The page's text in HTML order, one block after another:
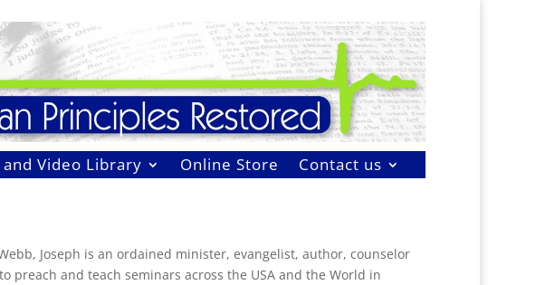
Video Library Online Store Contact us
Joseph is an ordained minister, evangelist, author, counselor
preach and teach seminars across the USA and the World in